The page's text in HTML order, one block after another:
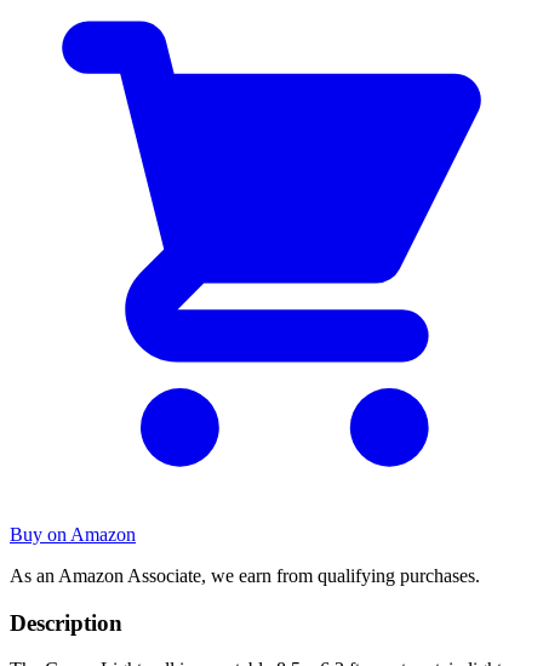
Buy on Amazon
As an Amazon Associate, we earn from qualifying purchases.
Description